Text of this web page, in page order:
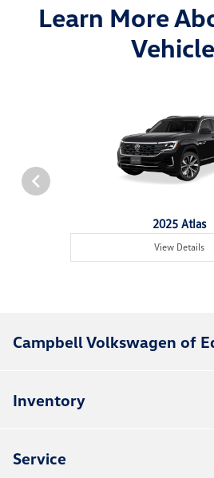
Learn More
2025 Atlas
View Details
Campbell Volkswagen of
Inventory
Service